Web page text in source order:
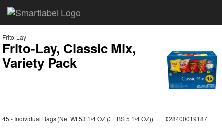
Frito-Lay
Frito-Lay, Classic Mix,
Variety Pack
45 - Individual Bags (Net Wt 53 1/4 OZ (3 LBS 5 1/4 OZ)) 028400019187